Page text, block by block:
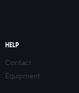
HELP
Contact
Equipment